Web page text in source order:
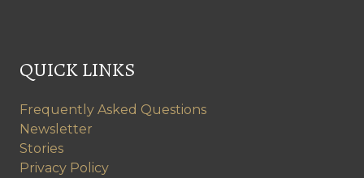
QUICK LINKS
Frequently Asked Questions
Newsletter
Stories
Privacy Policy